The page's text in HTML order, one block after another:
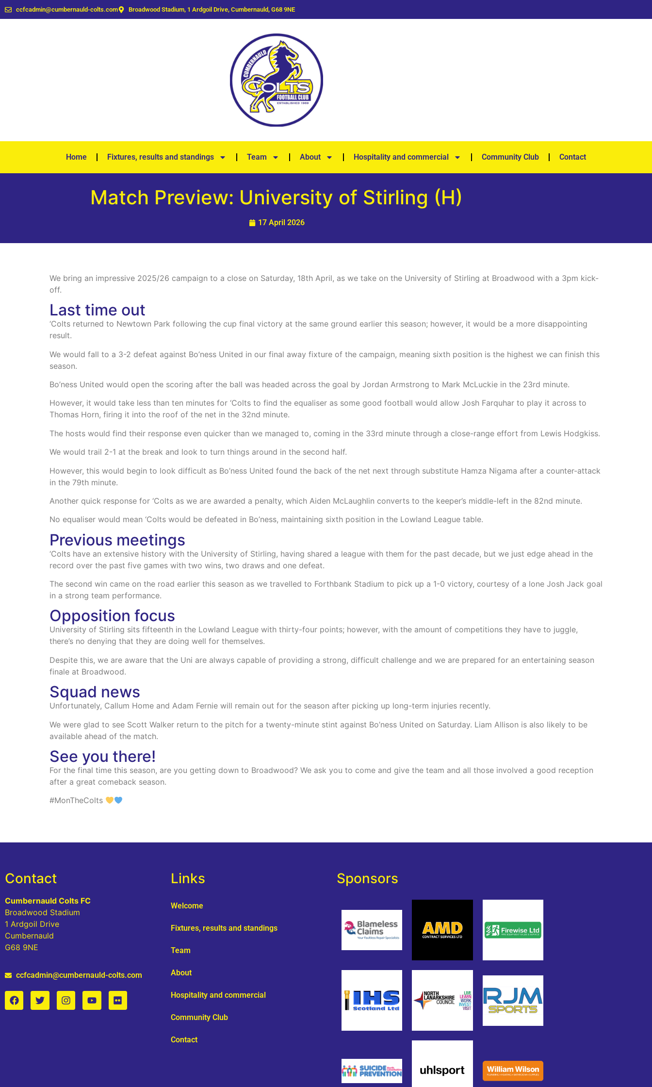
ccfcadmin@cumbernauld-colts.com Broadwood Stadium, 1 Ardgoil Drive, Cumbernauld, G68 9NE
Home Fixtures, results and standings Team About Hospitality and commercial Community Club Contact
Match Preview: University of Stirling (H)
17 April 2026
We bring an impressive 2025/26 campaign to a close on Saturday, 18th April, as we take on the University of Stirling at Broadwood with a 3pm kick-
off.
Last time out
‘Colts returned to Newtown Park following the cup final victory at the same ground earlier this season; however, it would be a more disappointing
result.
We would fall to a 3-2 defeat against Bo’ness United in our final away fixture of the campaign, meaning sixth position is the highest we can finish this
season.
Bo’ness United would open the scoring after the ball was headed across the goal by Jordan Armstrong to Mark McLuckie in the 23rd minute.
However, it would take less than ten minutes for ‘Colts to find the equaliser as some good football would allow Josh Farquhar to play it across to
Thomas Horn, firing it into the roof of the net in the 32nd minute.
The hosts would find their response even quicker than we managed to, coming in the 33rd minute through a close-range effort from Lewis Hodgkiss.
We would trail 2-1 at the break and look to turn things around in the second half.
However, this would begin to look difficult as Bo’ness United found the back of the net next through substitute Hamza Nigama after a counter-attack
in the 79th minute.
Another quick response for ‘Colts as we are awarded a penalty, which Aiden McLaughlin converts to the keeper’s middle-left in the 82nd minute.
No equaliser would mean ‘Colts would be defeated in Bo’ness, maintaining sixth position in the Lowland League table.
Previous meetings
‘Colts have an extensive history with the University of Stirling, having shared a league with them for the past decade, but we just edge ahead in the
record over the past five games with two wins, two draws and one defeat.
The second win came on the road earlier this season as we travelled to Forthbank Stadium to pick up a 1-0 victory, courtesy of a lone Josh Jack goal
in a strong team performance.
Opposition focus
University of Stirling sits fifteenth in the Lowland League with thirty-four points; however, with the amount of competitions they have to juggle,
there’s no denying that they are doing well for themselves.
Despite this, we are aware that the Uni are always capable of providing a strong, difficult challenge and we are prepared for an entertaining season
finale at Broadwood.
Squad news
Unfortunately, Callum Home and Adam Fernie will remain out for the season after picking up long-term injuries recently.
We were glad to see Scott Walker return to the pitch for a twenty-minute stint against Bo’ness United on Saturday. Liam Allison is also likely to be
available ahead of the match.
See you there!
For the final time this season, are you getting down to Broadwood? We ask you to come and give the team and all those involved a good reception
after a great comeback season.
#MonTheColts
Contact
Cumbernauld Colts FC
Broadwood Stadium
1 Ardgoil Drive
Cumbernauld
G68 9NE
ccfcadmin@cumbernauld-colts.com
Links
Welcome
Fixtures, results and standings
Team
About
Hospitality and commercial
Community Club
Contact
Sponsors